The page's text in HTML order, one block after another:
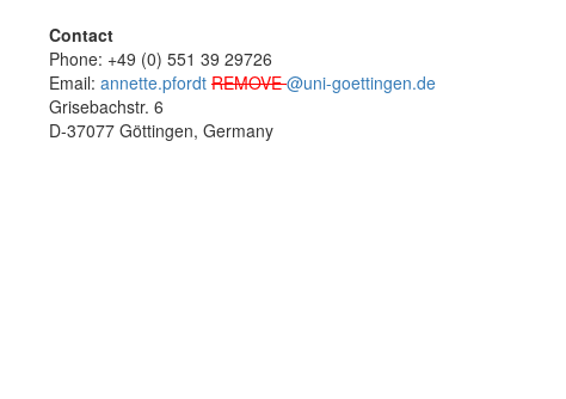
Contact
Phone: +49 (0) 551 39 29726
Email: annette.pfordt REMOVE@uni-goettingen.de
Grisebachstr. 6
D-37077 Göttingen, Germany